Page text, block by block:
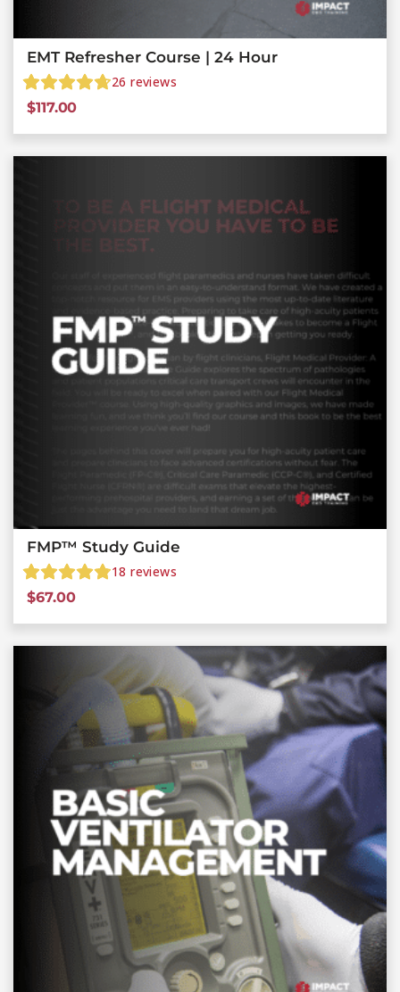
EMT Refresher Course | 24 Hour
26 reviews
$117.00
FMP™ Study Guide
18 reviews
$67.00